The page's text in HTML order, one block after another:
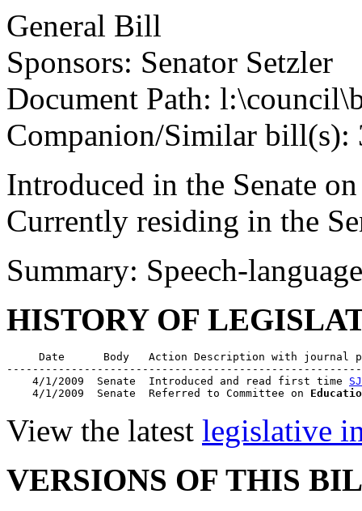
General Bill
Sponsors: Senator Setzler
Document Path:
Companion/Similar bill(s):
Introduced in the Senate
Currently residing in the
Summary: Speech-
HISTORY OF
Date      Body   Action Description with journal
    4/1/2009  Senate  Introduced and read first time
SJ
    4/1/2009  Senate  Referred to Committee on
View the latest legislative
VERSIONS OF THIS